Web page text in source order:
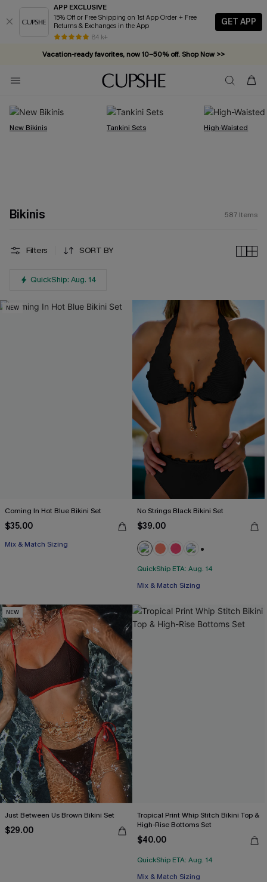
APP EXCLUSIVE
15% Off or Free Shipping on 1st App Order + Free
Returns & Exchanges in the App
84 k+
GET APP
Vacation-ready favorites, now 10–50% off. Shop Now >>
Subscribe & enjoy 15% off — no minimum required!
New Bikinis Tankini Sets High-Waisted
Bikinis 587 Items
Filters SORT BY
QuickShip: Aug. 14
NEW
Coming In Hot Blue Bikini Set
$35.00
Mix & Match Sizing
No Strings Black Bikini Set
$39.00
QuickShip ETA: Aug. 14
Mix & Match Sizing
NEW
Just Between Us Brown Bikini Set
$29.00
Tropical Print Whip Stitch Bikini Top &
High-Rise Bottoms Set
$40.00
QuickShip ETA: Aug. 14
Mix & Match Sizing